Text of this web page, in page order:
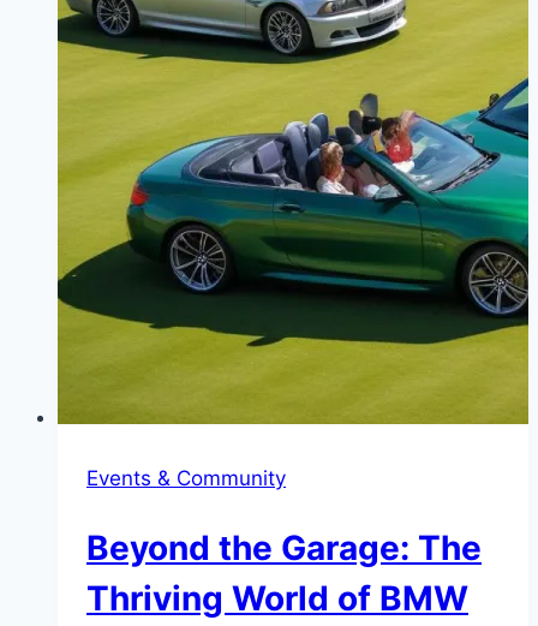
Events & Community
Beyond the Garage: The
Thriving World of BMW